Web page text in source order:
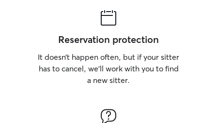
Reservation protection
It doesn’t happen often, but if your sitter
has to cancel, we’ll work with you to find
a new sitter.